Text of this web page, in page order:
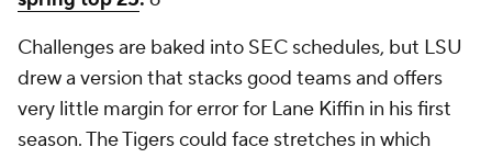
Challenges are baked into SEC schedules, but LSU
drew a version that stacks good teams and offers
very little margin for error for Lane Kiffin in his first
season. The Tigers could face stretches in which